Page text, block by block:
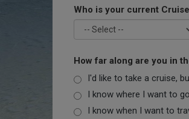
Who is your current
How far along are you in
I'd like to take a cruise,
I know where I want to
I know when I want to